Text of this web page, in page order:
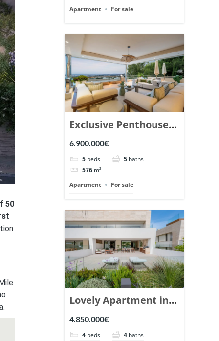
50
Apartment
For sale
Exclusive Penthouse
in Los Arrayanes,
Nueva Andalucia. |
Ref. 148766.
6.900.000€
5 beds 5 baths
576 m²
Apartment
For sale
Lovely Apartment in
Epic Marbella. | Ref.
148727.
4.850.000€
4 beds 4 baths